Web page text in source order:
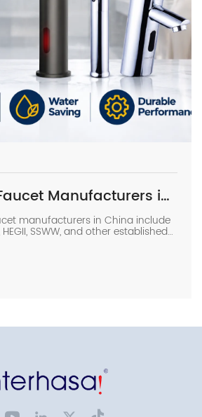
Top Sensor Faucet Manufacturers in China (2026 Update)
manufacturers in China include
SSWW, and other established
support, and commercial
provide sensor faucets for
offices, and other high-traffic